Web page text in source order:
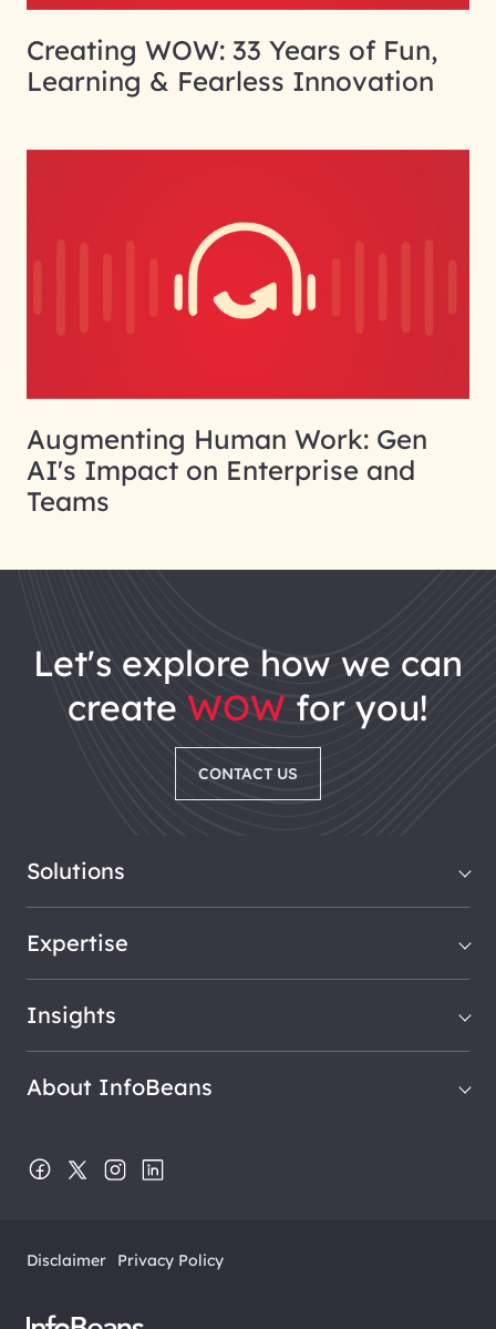
Creating WOW: 33 Years of Fun,
Learning & Fearless Innovation
Augmenting Human Work: Gen
AI's Impact on Enterprise and
Teams
let's explore how we can
create WOW for you!
CONTACT US
Solutions
Expertise
Insights
About InfoBeans
Disclaimer Privacy Policy